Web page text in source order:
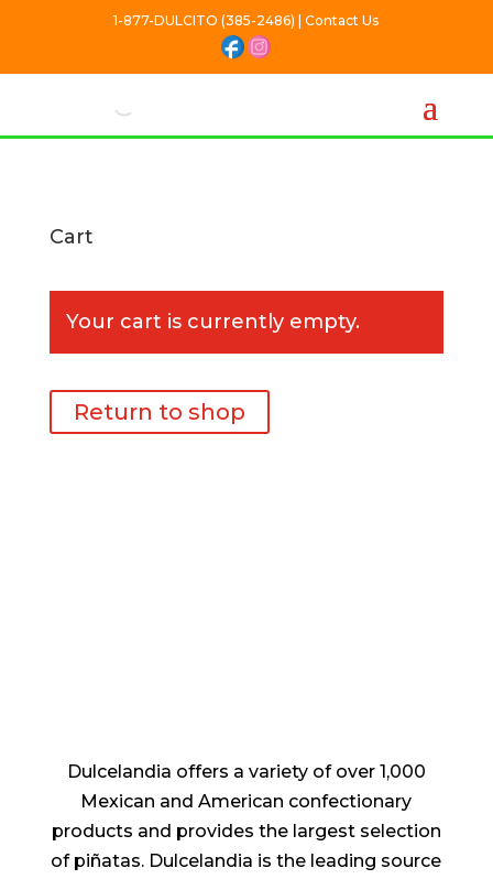
1-877-DULCITO (385-2486) | Contact Us
Cart
Your cart is currently empty.
Return to shop
Dulcelandia offers a variety of over 1,000
Mexican and American confectionary
products and provides the largest selection
of piñatas. Dulcelandia is the leading source